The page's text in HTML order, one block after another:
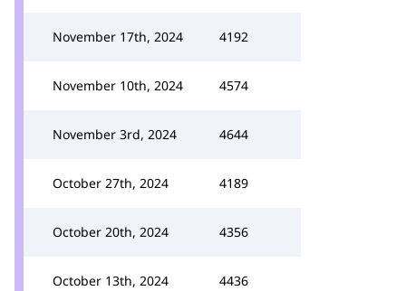
November 17th, 2024 4192
November 10th, 2024 4574
November 3rd, 2024 4644
October 27th, 2024 4189
October 20th, 2024 4356
October 13th, 2024 4436